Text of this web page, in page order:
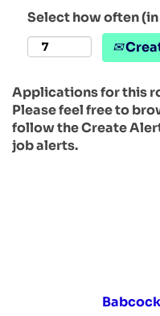
Select how often
Applications for this
Please feel free to
follow the Create
job alerts.